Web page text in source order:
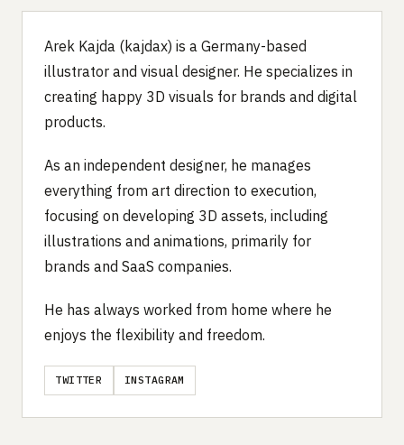
Arek Kajda (kajdax) is a Germany-based
illustrator and visual designer. He specializes in
creating happy 3D visuals for brands and digital
products.
As an independent designer, he manages
everything from art direction to execution,
focusing on developing 3D assets, including
illustrations and animations, primarily for
brands and SaaS companies.
He has always worked from home where he
enjoys the flexibility and freedom.
TWITTER INSTAGRAM